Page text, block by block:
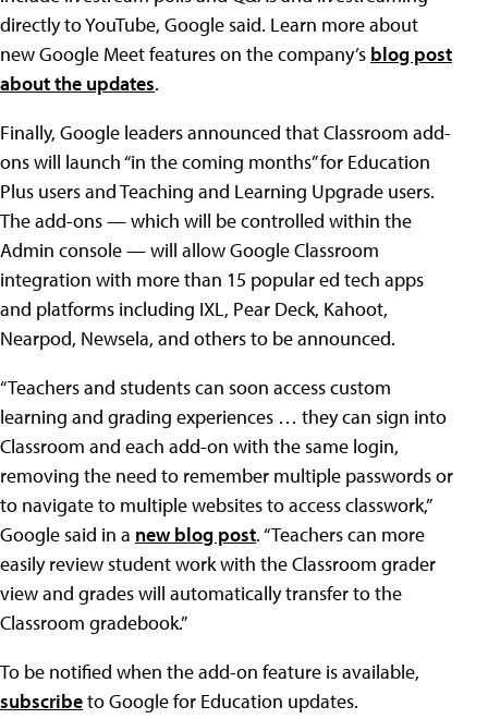
directly to YouTube, Google said. Learn more about
new Google Meet features on the company’s blog post
about the updates.
Finally, Google leaders announced that Classroom add-
ons will launch “in the coming months” for Education
Plus users and Teaching and Learning Upgrade users.
The add-ons — which will be controlled within the
Admin console — will allow Google Classroom
integration with more than 15 popular ed tech apps
and platforms including IXL, Pear Deck, Kahoot,
Nearpod, Newsela, and others to be announced.
“Teachers and students can soon access custom
learning and grading experiences … they can sign into
Classroom and each add-on with the same login,
removing the need to remember multiple passwords or
to navigate to multiple websites to access classwork,”
Google said in a new blog post. “Teachers can more
easily review student work with the Classroom grader
view and grades will automatically transfer to the
Classroom gradebook.”
To be notified when the add-on feature is available,
subscribeto Google for Education updates.